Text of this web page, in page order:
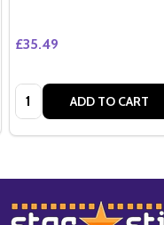
£35.49
Quantity: ADD TO CART